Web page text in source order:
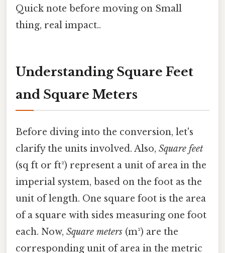
Quick note before moving on Small
thing, real impact..
Understanding Square Feet
and Square Meters
Before diving into the conversion, let's
clarify the units involved. Also, Square feet
(sq ft or ft²) represent a unit of area in the
imperial system, based on the foot as the
unit of length. One square foot is the area
of a square with sides measuring one foot
each. Now, Square meters (m²) are the
corresponding unit of area in the metric